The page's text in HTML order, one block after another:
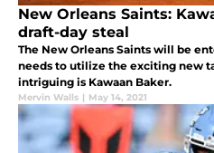
New Orleans Saints:
draft-day steal
The New Orleans Saints will be
needs to utilize the exciting new
intriguing is Kawaan Baker.
Mervin Walls | May 14, 2021